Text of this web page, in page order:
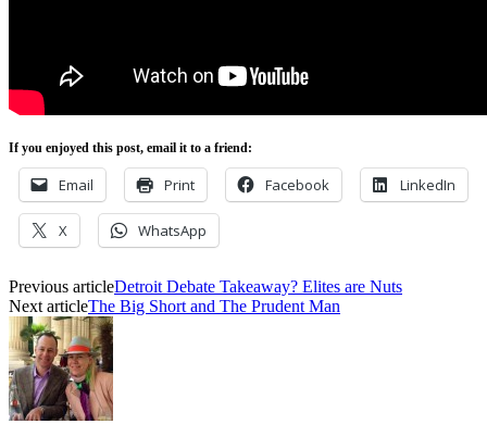
If you enjoyed this post, email it to a friend:
Email Print Facebook LinkedIn
X WhatsApp
Previous articleDetroit Debate Takeaway? Elites are Nuts
Next articleThe Big Short and The Prudent Man